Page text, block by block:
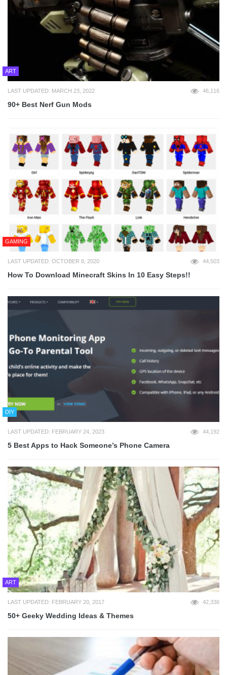
ART
LAST UPDATED: MARCH 23, 2022 46,116
90+ Best Nerf Gun Mods
GAMING
LAST UPDATED: OCTOBER 8, 2020 44,503
How To Download Minecraft Skins In 10 Easy Steps!!
DIY
LAST UPDATED: FEBRUARY 24, 2023 44,192
5 Best Apps to Hack Someone’s Phone Camera
ART
LAST UPDATED: FEBRUARY 20, 2017 42,336
50+ Geeky Wedding Ideas & Themes